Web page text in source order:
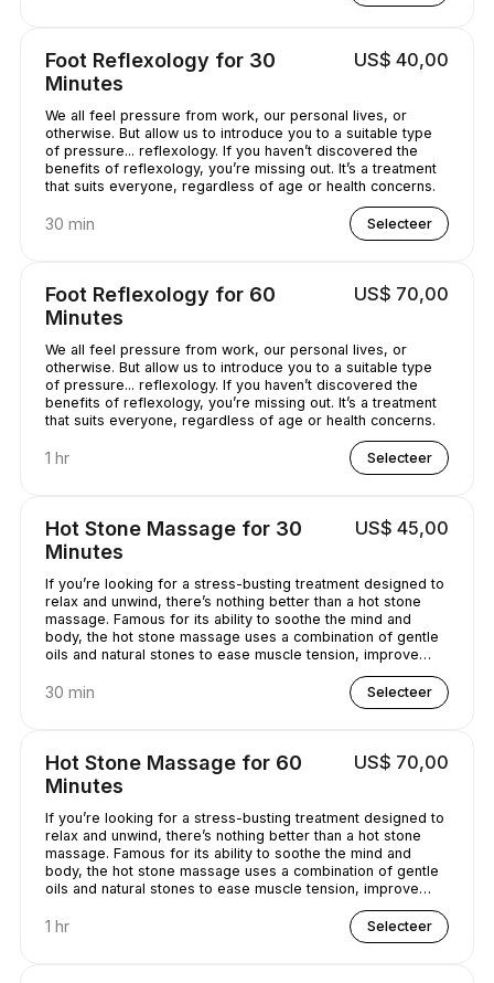
Foot Reflexology for 30
Minutes
US$ 40,00
We all feel pressure from work, our personal lives, or
otherwise. But allow us to introduce you to a suitable type
of pressure... reflexology. If you haven’t discovered the
benefits of reflexology, you’re missing out. It’s a treatment
that suits everyone, regardless of age or health concerns.
30 min Selecteer
Foot Reflexology for 60
Minutes
US$ 70,00
We all feel pressure from work, our personal lives, or
otherwise. But allow us to introduce you to a suitable type
of pressure... reflexology. If you haven’t discovered the
benefits of reflexology, you’re missing out. It’s a treatment
that suits everyone, regardless of age or health concerns.
1 hr Selecteer
Hot Stone Massage for 30
Minutes
US$ 45,00
If you’re looking for a stress-busting treatment designed to
relax and unwind, there’s nothing better than a hot stone
massage. Famous for its ability to soothe the mind and
body, the hot stone massage uses a combination of gentle
oils and natural stones to ease muscle tension, improve
sounded so good...
30 min Selecteer
Hot Stone Massage for 60
Minutes
US$ 70,00
If you’re looking for a stress-busting treatment designed to
relax and unwind, there’s nothing better than a hot stone
massage. Famous for its ability to soothe the mind and
body, the hot stone massage uses a combination of gentle
oils and natural stones to ease muscle tension, improve
sounded so good...
1 hr Selecteer